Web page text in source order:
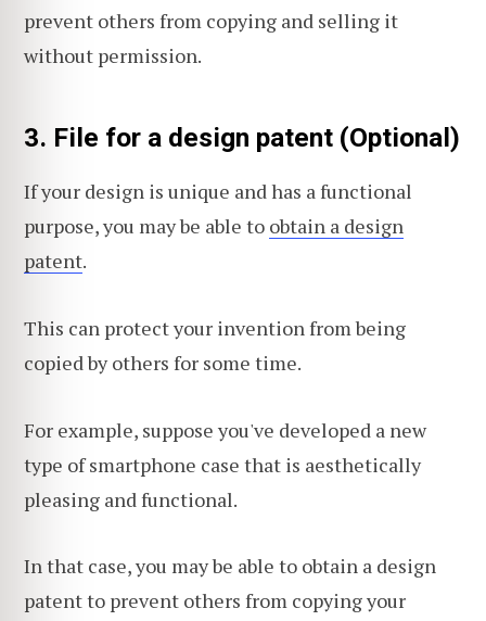
prevent others from copying and selling it
without permission.
3. File for a design patent (Optional)
If your design is unique and has a functional
purpose, you may be able to obtain a design
patent.
This can protect your invention from being
copied by others for some time.
For example, suppose you've developed a new
type of smartphone case that is aesthetically
pleasing and functional.
In that case, you may be able to obtain a design
patent to prevent others from copying your